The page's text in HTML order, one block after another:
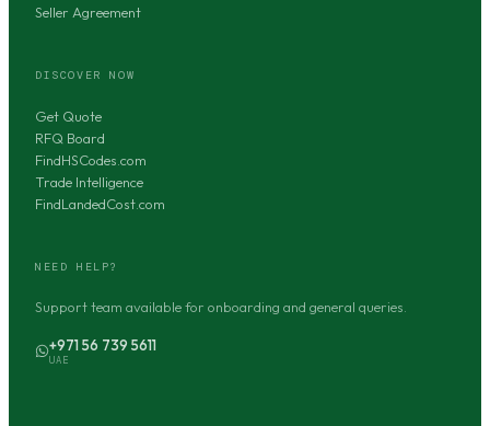
Seller Agreement
DISCOVER NOW
Get Quote
RFQ Board
FindHSCodes.com
Trade Intelligence
FindLandedCost.com
NEED HELP?
Support team available for onboarding and general queries.
+971 56 739 5611
UAE